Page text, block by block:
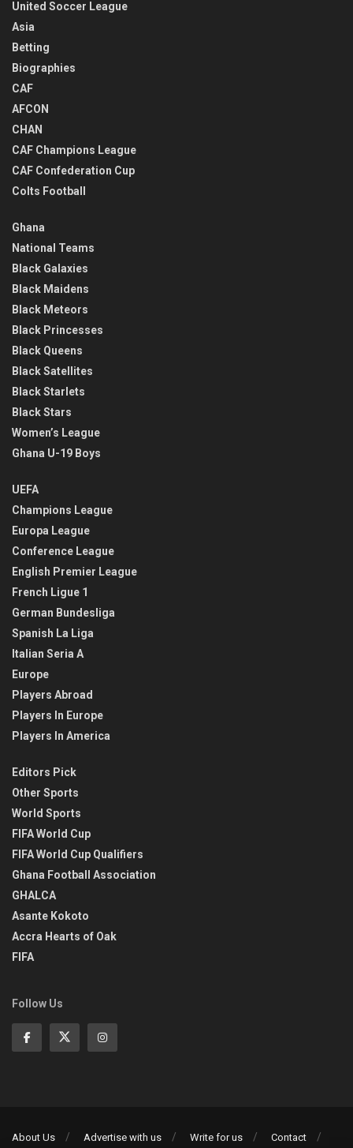
United Soccer League
Asia
Betting
Biographies
CAF
AFCON
CHAN
CAF Champions League
CAF Confederation Cup
Colts Football
Ghana
National Teams
Black Galaxies
Black Maidens
Black Meteors
Black Princesses
Black Queens
Black Satellites
Black Starlets
Black Stars
Women’s League
Ghana U-19 Boys
UEFA
Champions League
Europa League
Conference League
English Premier League
French Ligue 1
German Bundesliga
Spanish La Liga
Italian Seria A
Europe
Players Abroad
Players In Europe
Players In America
Editors Pick
Other Sports
World Sports
FIFA World Cup
FIFA World Cup Qualifiers
Ghana Football Association
GHALCA
Asante Kokoto
Accra Hearts of Oak
FIFA
Follow Us
About Us Advertise with us Write for us Contact